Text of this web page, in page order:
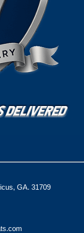
GA. 31709